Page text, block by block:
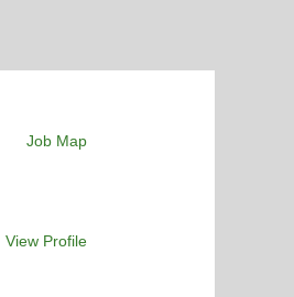
Job Map
View Profile